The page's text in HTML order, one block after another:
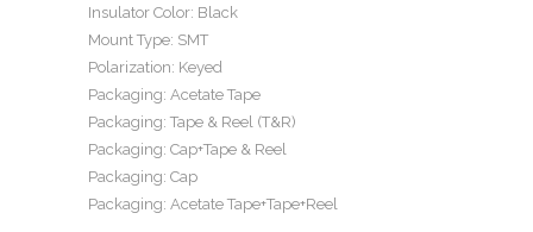
Insulator Color: Black
Mount Type: SMT
Polarization: Keyed
Packaging: Acetate Tape
Packaging: Tape & Reel (T&R)
Packaging: Cap+Tape & Reel
Packaging: Cap
Packaging: Acetate Tape+Tape+Reel